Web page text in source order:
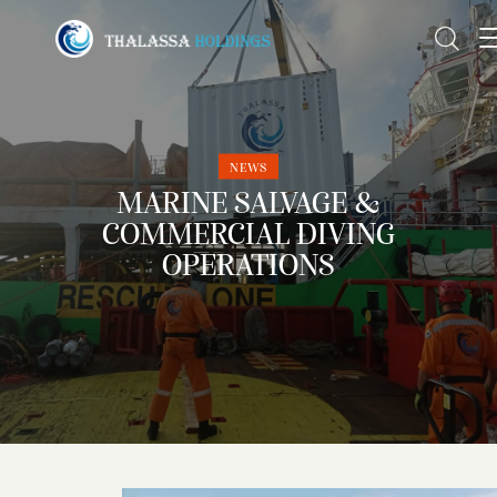
NEWS
MARINE SALVAGE &
COMMERCIAL DIVING
OPERATIONS